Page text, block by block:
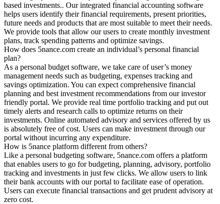
based investments.. Our integrated financial accounting software
helps users identify their financial requirements, present priorities,
future needs and products that are most suitable to meet their needs.
We provide tools that allow our users to create monthly investment
plans, track spending patterns and optimize savings.
How does 5nance.com create an individual’s personal financial
plan?
As a personal budget software, we take care of user’s money
management needs such as budgeting, expenses tracking and
savings optimization. You can expect comprehensive financial
planning and best investment recommendations from our investor
friendly portal. We provide real time portfolio tracking and put out
timely alerts and research calls to optimize returns on their
investments. Online automated advisory and services offered by us
is absolutely free of cost. Users can make investment through our
portal without incurring any expenditure.
How is 5nance platform different from others?
Like a personal budgeting software, 5nance.com offers a platform
that enables users to go for budgeting, planning, advisory, portfolio
tracking and investments in just few clicks. We allow users to link
their bank accounts with our portal to facilitate ease of operation.
Users can execute financial transactions and get prudent advisory at
zero cost.